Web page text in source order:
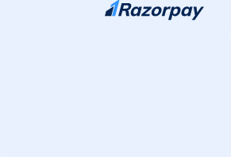
Skip to content